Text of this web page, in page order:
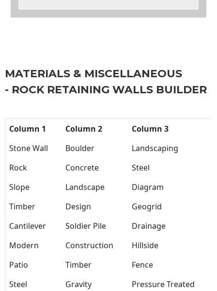
MATERIALS & MISCELLANEOUS
- ROCK RETAINING WALLS BUILDER
Column 1 Column 2
Column 3
Stone Wall
Boulder
Landscaping
Rock
Concrete
Steel
Slope
Landscape
Diagram
Timber
Design
Geogrid
Cantilever
Soldier Pile
Drainage
Modern
Construction
Hillside
Patio
Timber
Fence
Steel
Gravity Pressure Treated